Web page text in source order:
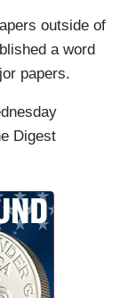
outside of
a word
papers.
Digest